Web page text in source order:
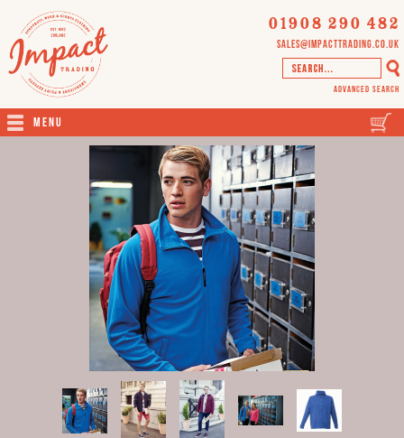
01908 290 482
sales@impacttrading.co.uk
Advanced Search
Menu